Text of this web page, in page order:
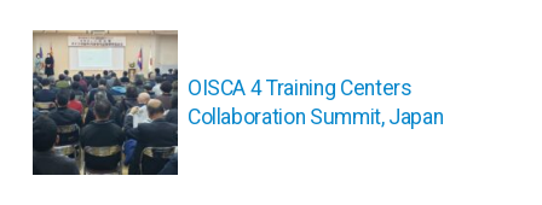
ョ
ン
OISCA 4 Training Centers
Collaboration Summit, Japan